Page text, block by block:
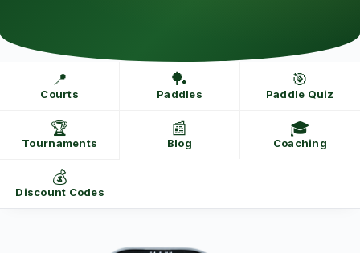
📍
Courts
🏓
Paddles
🎯
Paddle Quiz
🏆
Tournaments
📰
Blog
🎓
Coaching
💰
Discount Codes